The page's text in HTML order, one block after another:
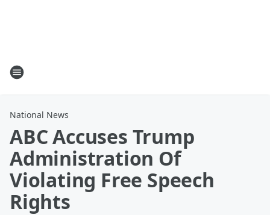
National News
ABC Accuses Trump
Administration Of
Violating Free Speech
Rights